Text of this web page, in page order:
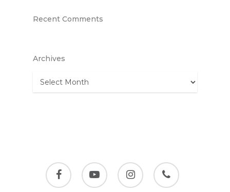
Recent Comments
Archives
Archives
facebook youtube instagram phone